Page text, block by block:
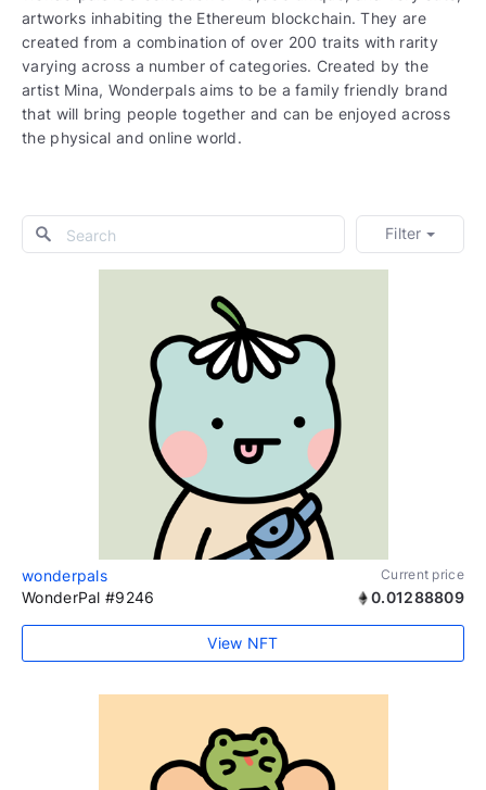
artworks inhabiting the Ethereum blockchain. They are
created from a combination of over 200 traits with rarity
varying across a number of categories. Created by the
artist Mina, Wonderpals aims to be a family friendly brand
that will bring people together and can be enjoyed across
the physical and online world.
Filter
wonderpals Current price
WonderPal #9246 0.01288809
View NFT